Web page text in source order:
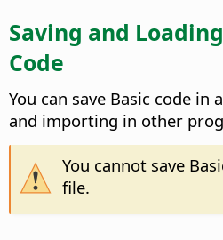
Saving and
Code
You can save Basic code in
and importing in other
You cannot save
file.